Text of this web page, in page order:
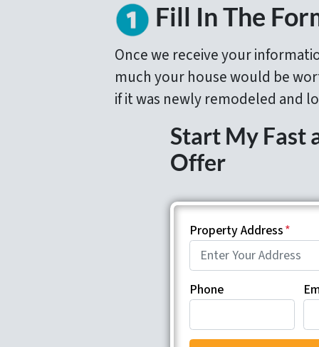
Fill In The
Once we receive your
much your house would be
if it was newly remodeled and
Start My Fast
Offer
Property Address*
Phone